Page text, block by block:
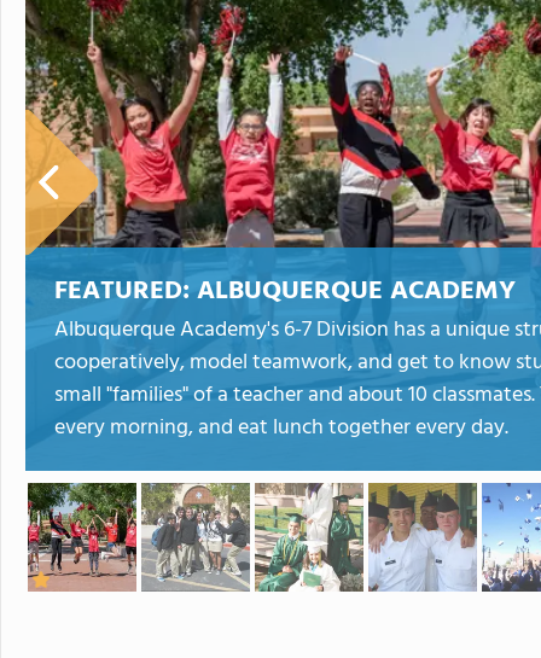
FEATURED: ALBUQUERQUE ACADEMY
Albuquerque Academy's 6-7 Division has a unique
cooperatively, model teamwork, and get to know
small "families" of a teacher and about 10
every morning, and eat lunch together every day.